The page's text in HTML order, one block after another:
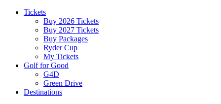
Tickets
Buy 2026 Tickets
Buy 2027 Tickets
Buy Packages
Ryder Cup
My Tickets
Golf for Good
G4D
Green Drive
Destinations